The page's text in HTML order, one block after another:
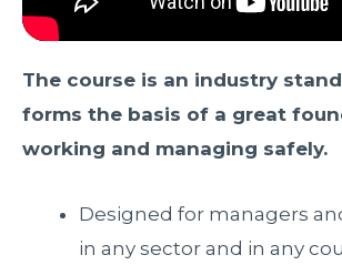
The course is an industry
forms the basis of a great
working and managing safely.
Designed for managers
in any sector and in any